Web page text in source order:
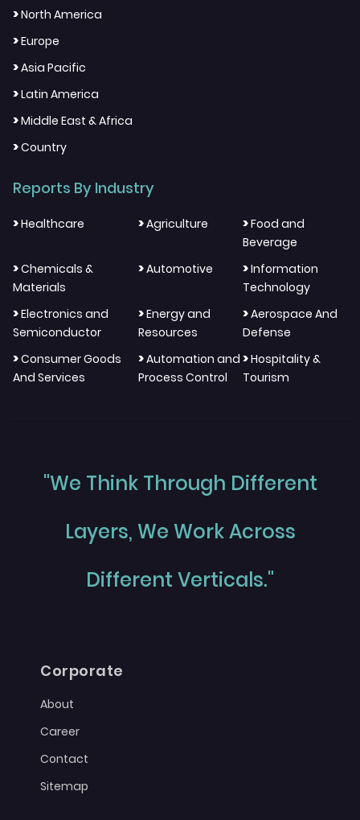
>North America
>Europe
>Asia Pacific
>Latin America
>Middle East & Africa
>Country
Reports By Industry
>Healthcare >Agriculture >Food and
Beverage
>Chemicals &
Materials
>Automotive >Information
Technology
>Electronics and
Semiconductor
>Energy and
Resources
>Aerospace And
Defense
>Consumer Goods
And Services
>Automation and
Process Control
>Hospitality &
Tourism
"We Think Through Different
Layers, We Work Across
Different Verticals."
Corporate
About
Career
Contact
Sitemap